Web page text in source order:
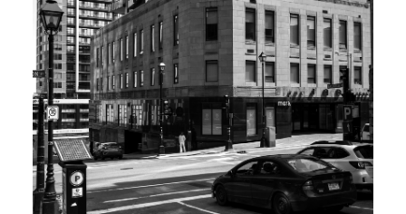
Top 1% Real Estate
Professionals
Nationally Top 1% Royal Lepage
Canada 2018 - 2024